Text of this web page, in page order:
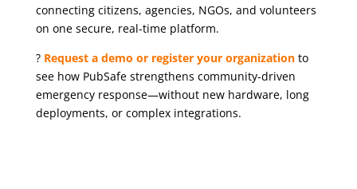
connecting citizens, agencies, NGOs, and volunteers
on one secure, real-time platform.
? Request a demo or register your organizationto
see how PubSafe strengthens community-driven
emergency response—without new hardware, long
deployments, or complex integrations.